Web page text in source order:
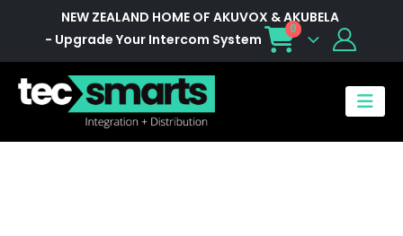
NEW ZEALAND HOME OF AKUVOX & AKUBELA
- Upgrade Your Intercom System
0